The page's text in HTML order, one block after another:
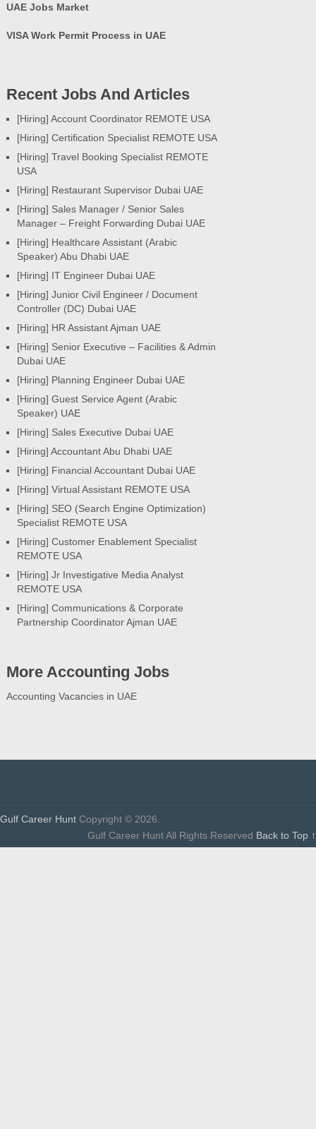
UAE Jobs Market
VISA Work Permit Process in UAE
Recent Jobs And Articles
[Hiring] Account Coordinator REMOTE USA
[Hiring] Certification Specialist REMOTE USA
[Hiring] Travel Booking Specialist REMOTE
USA
[Hiring] Restaurant Supervisor Dubai UAE
[Hiring] Sales Manager / Senior Sales
Manager – Freight Forwarding Dubai UAE
[Hiring] Healthcare Assistant (Arabic
Speaker) Abu Dhabi UAE
[Hiring] IT Engineer Dubai UAE
[Hiring] Junior Civil Engineer / Document
Controller (DC) Dubai UAE
[Hiring] HR Assistant Ajman UAE
[Hiring] Senior Executive – Facilities & Admin
Dubai UAE
[Hiring] Planning Engineer Dubai UAE
[Hiring] Guest Service Agent (Arabic
Speaker) UAE
[Hiring] Sales Executive Dubai UAE
[Hiring] Accountant Abu Dhabi UAE
[Hiring] Financial Accountant Dubai UAE
[Hiring] Virtual Assistant REMOTE USA
[Hiring] SEO (Search Engine Optimization)
Specialist REMOTE USA
[Hiring] Customer Enablement Specialist
REMOTE USA
[Hiring] Jr Investigative Media Analyst
REMOTE USA
[Hiring] Communications & Corporate
Partnership Coordinator Ajman UAE
More Accounting Jobs
Accounting Vacancies in UAE
Gulf Career Hunt Copyright © 2026.
Gulf Career Hunt All Rights Reserved Back to Top ↑